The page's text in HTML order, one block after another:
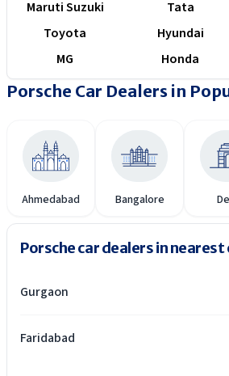
Maruti Suzuki Tata
Toyota
Hyundai
MG
Honda
Porsche Car Dealers in
Ahmedabad Bangalore
Porsche car dealers in
Gurgaon
Faridabad